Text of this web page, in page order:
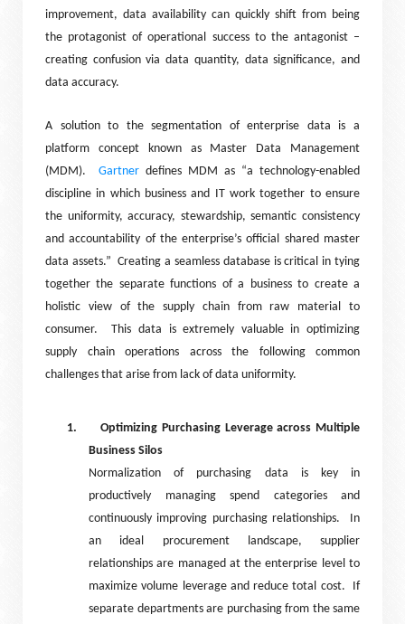
improvement, data availability can quickly shift from being
the protagonist of operational success to the antagonist –
creating confusion via data quantity, data significance, and
data accuracy.
A solution to the segmentation of enterprise data is a
platform concept known as Master Data Management
(MDM).
Gartner defines MDM as “a technology-enabled
discipline in which business and IT work together to ensure
the uniformity, accuracy, stewardship, semantic consistency
and accountability of the enterprise’s official shared master
data assets.” Creating a seamless database is critical in tying
together the separate functions of a business to create a
holistic view of the supply chain from raw material to
consumer.
This data is extremely valuable in optimizing
supply chain operations across the following common
challenges that arise from lack of data uniformity.
1.
Optimizing Purchasing Leverage across Multiple
Business Silos
Normalization of purchasing data is key in
productively managing spend categories and
continuously improving purchasing relationships.
In
an ideal procurement landscape, supplier
relationships are managed at the enterprise level to
maximize volume leverage and reduce total cost.
If
separate departments are purchasing from the same